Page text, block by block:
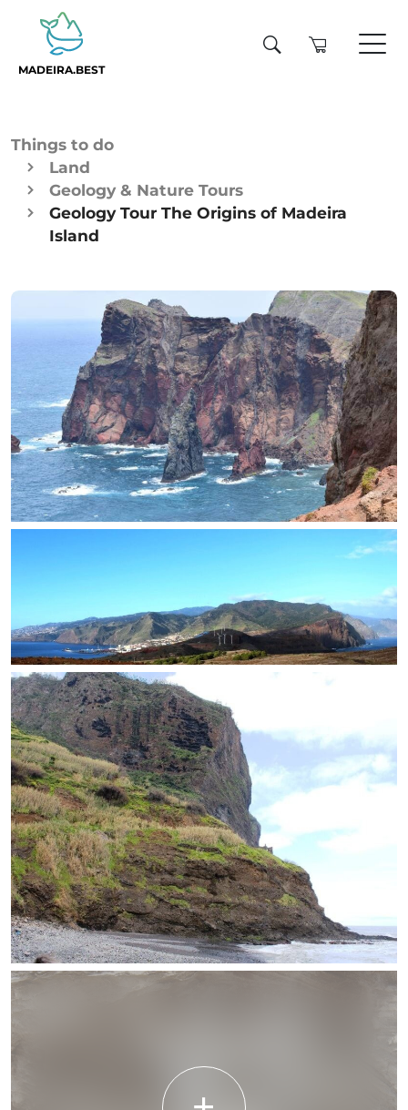
MADEIRA.BEST
Things to do
Land
Geology & Nature Tours
Geology Tour The Origins of Madeira
Island